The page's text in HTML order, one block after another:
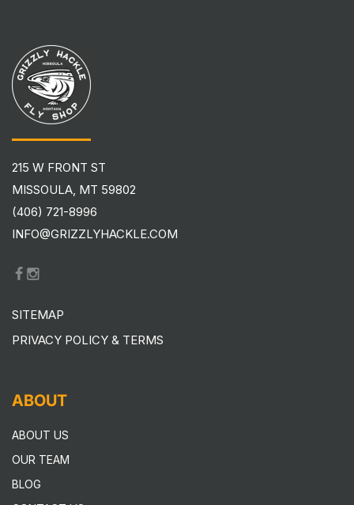
215 W FRONT ST
MISSOULA, MT 59802
(406) 721-8996
INFO@GRIZZLYHACKLE.COM
SITEMAP
PRIVACY POLICY & TERMS
ABOUT
ABOUT US
OUR TEAM
BLOG